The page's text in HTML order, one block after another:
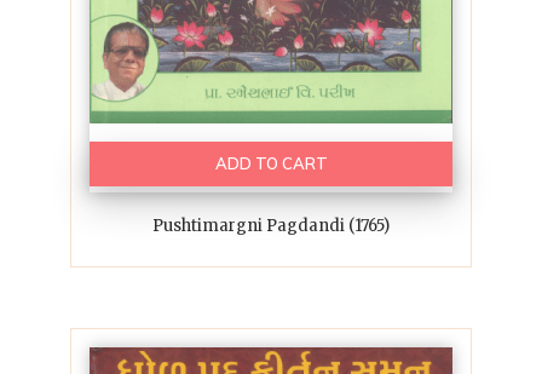
ADD TO CART
Pushtimargni Pagdandi (1765)